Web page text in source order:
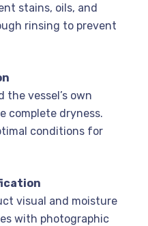
stains, oils, and
rinsing to prevent
vessel’s own
complete dryness.
conditions for
visual and moisture
with photographic